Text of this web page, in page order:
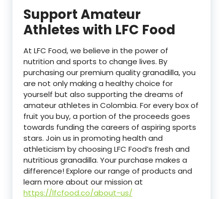
Support Amateur
Athletes with LFC Food
At LFC Food, we believe in the power of
nutrition and sports to change lives. By
purchasing our premium quality granadilla, you
are not only making a healthy choice for
yourself but also supporting the dreams of
amateur athletes in Colombia. For every box of
fruit you buy, a portion of the proceeds goes
towards funding the careers of aspiring sports
stars. Join us in promoting health and
athleticism by choosing LFC Food’s fresh and
nutritious granadilla. Your purchase makes a
difference! Explore our range of products and
learn more about our mission at
https://lfcfood.co/about-us/